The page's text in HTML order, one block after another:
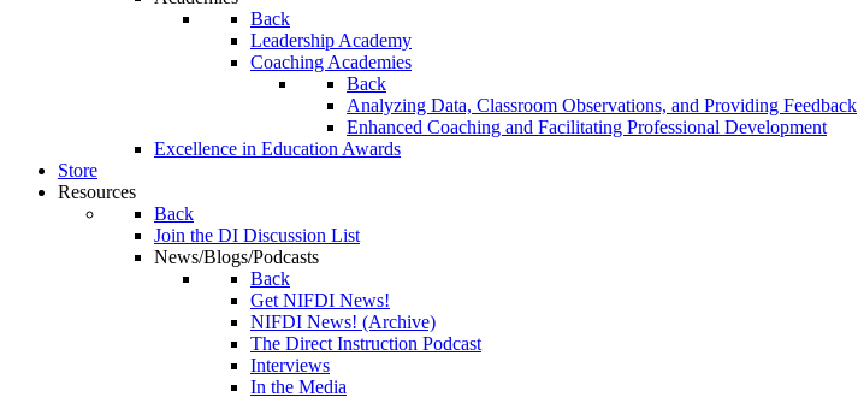
Back
Leadership Academy
Coaching Academies
Back
Analyzing Data, Classroom Observations, and Providing Feedback
Enhanced Coaching and Facilitating Professional Development
Excellence in Education Awards
Store
Resources
Back
Join the DI Discussion List
News/Blogs/Podcasts
Back
Get NIFDI News!
NIFDI News! (Archive)
The Direct Instruction Podcast
Interviews
In the Media